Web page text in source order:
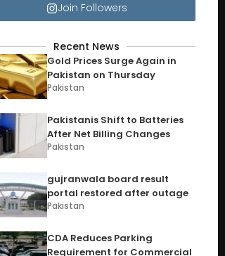
Join Followers
Recent News
Gold Prices Surge Again in
Pakistan on Thursday
Pakistan
Pakistanis Shift to Batteries
After Net Billing Changes
Pakistan
gujranwala board result
portal restored after outage
Pakistan
CDA Reduces Parking
Requirement for Commercial